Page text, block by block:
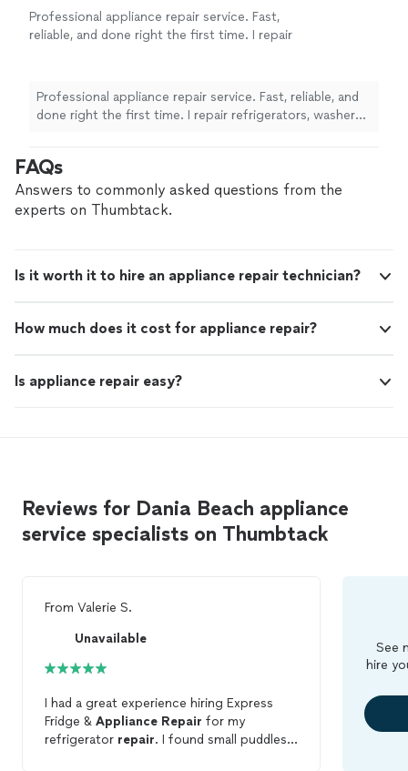
Professional appliance repair service. Fast,
reliable, and done right the first time. I repair
positive reviews from previous clients on
other platforms. Honest work, fair pricing, and
quality you can trust.
See more
Professional appliance repair service. Fast, reliable, and
done right the first time. I repair refrigerators, washers,
other platforms. Honest work, fair pricing, and quality
you can trust.
FAQs
Answers to commonly asked questions from the
experts on Thumbtack.
Is it worth it to hire an appliance repair technician?
How much does it cost for appliance repair?
Is appliance repair easy?
Reviews for Dania Beach appliance
service specialists on Thumbtack
From Valerie S.
Unavailable
I had a great experience hiring Express
Fridge & Appliance Repair for my
refrigerator repair. I found small puddles
See
hire